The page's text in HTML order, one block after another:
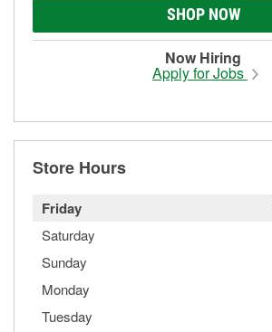
SHOP NOW
Now Hiring
Apply for Jobs
Store Hours
Friday
Saturday
Sunday
Monday
Tuesday